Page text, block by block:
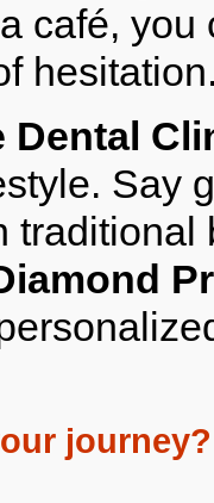
café,
Say
journey?